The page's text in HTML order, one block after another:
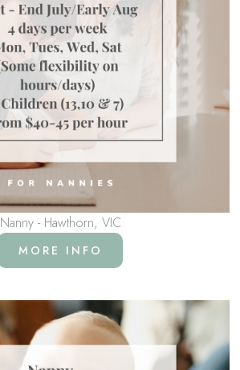
Nanny - Hawthorn, VIC
MORE INFO